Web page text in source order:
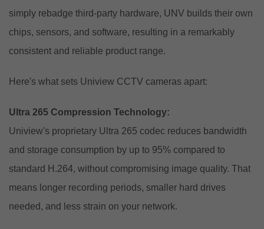
simply rebadge third-party hardware, UNV builds their own
chips, sensors, and software, resulting in a remarkably
consistent and reliable product range.
Here's what sets Uniview CCTV cameras apart:
Ultra 265 Compression Technology:
Uniview's proprietary Ultra 265 codec reduces bandwidth
and storage consumption by up to 95% compared to
standard H.264, without compromising image quality. That
means longer recording periods, smaller hard drives
needed, and less strain on your network.